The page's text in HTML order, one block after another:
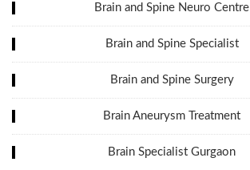
Brain and Spine Neuro Centre
Brain and Spine Specialist
Brain and Spine Surgery
Brain Aneurysm Treatment
Brain Specialist Gurgaon